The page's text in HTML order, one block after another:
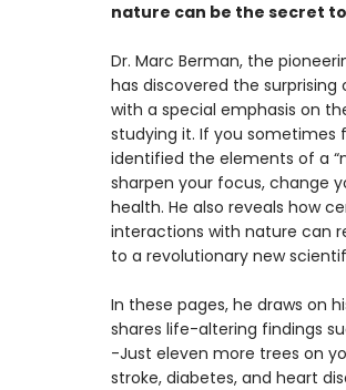
nature can be the secret
Dr. Marc Berman, the
has discovered the
with a special emphasis on
studying it. If you sometimes
identified the elements of a
sharpen your focus, change
health. He also reveals how
interactions with nature can
to a revolutionary new
In these pages, he draws on
shares life-altering findings
-Just eleven more trees on
stroke, diabetes, and heart